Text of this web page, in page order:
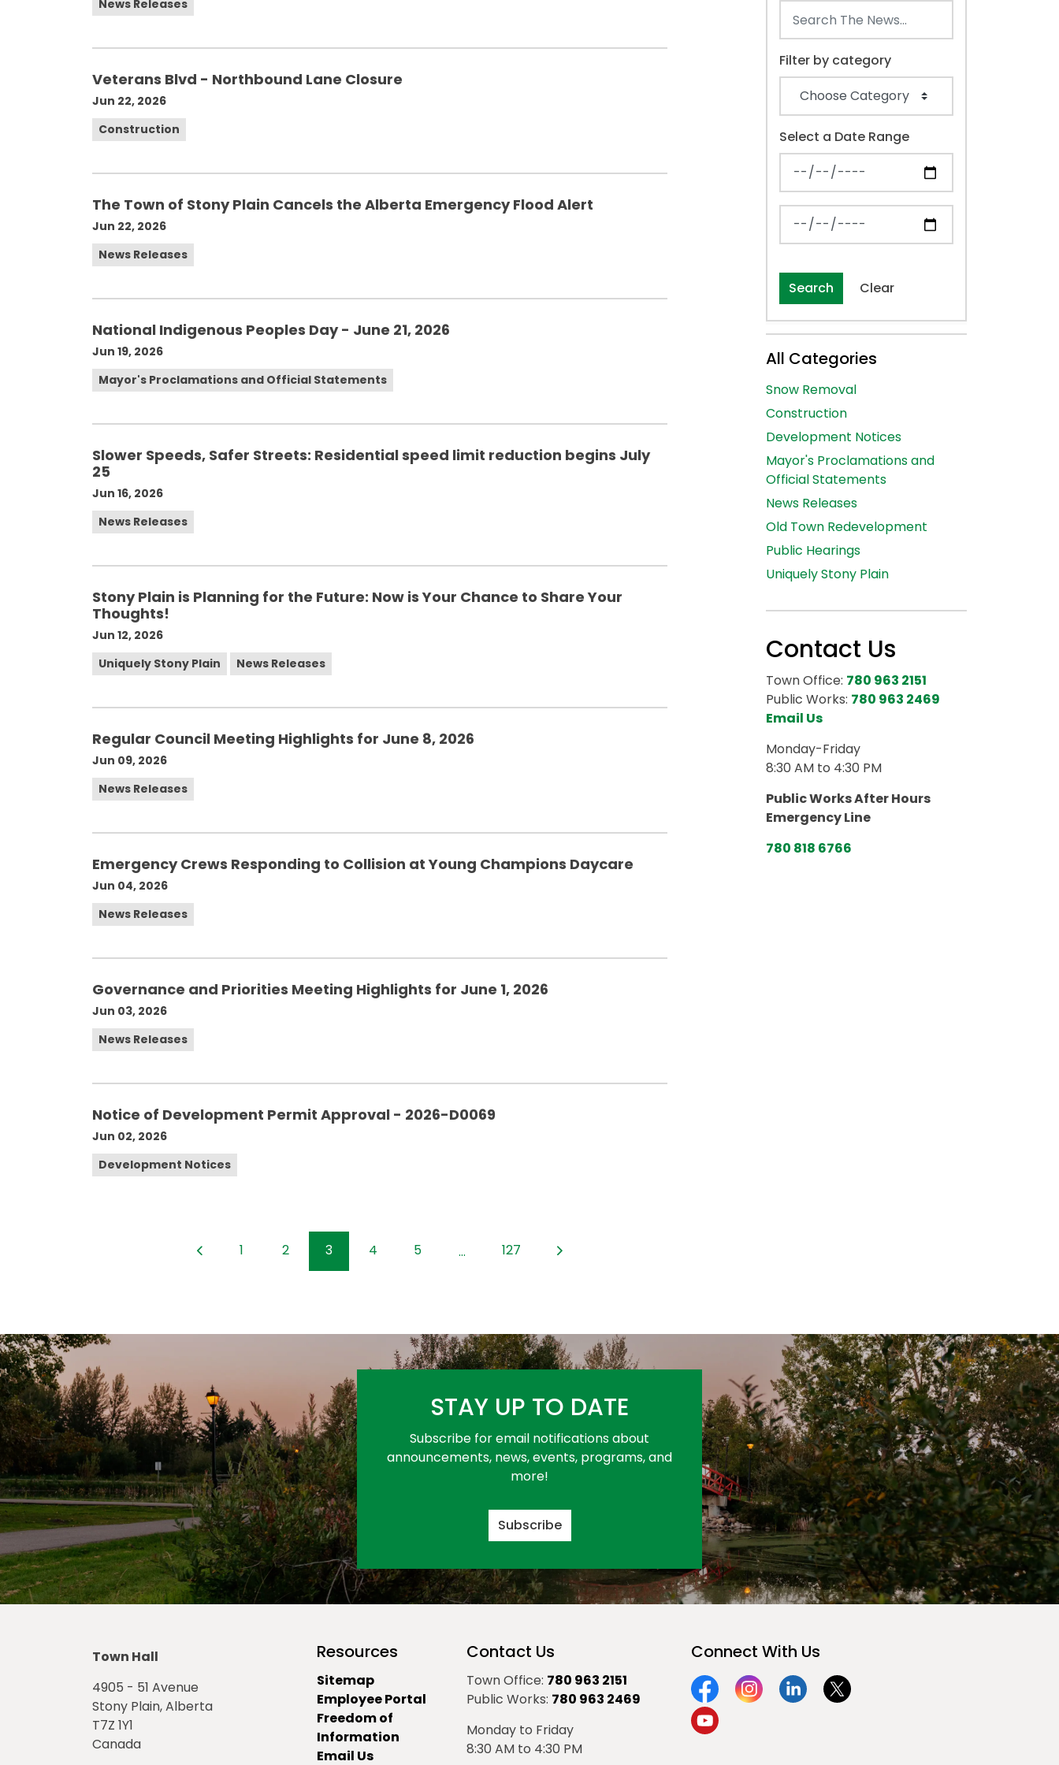
News Releases
Veterans Blvd - Northbound Lane Closure
Jun 22, 2026
Construction
The Town of Stony Plain Cancels the Alberta Emergency Flood Alert
Jun 22, 2026
News Releases
National Indigenous Peoples Day - June 21, 2026
Jun 19, 2026
Mayor's Proclamations and Official Statements
Slower Speeds, Safer Streets: Residential speed limit reduction begins July
25
Jun 16, 2026
News Releases
Stony Plain is Planning for the Future: Now is Your Chance to Share Your
Thoughts!
Jun 12, 2026
Uniquely Stony Plain
News Releases
Regular Council Meeting Highlights for June 8, 2026
Jun 09, 2026
News Releases
Emergency Crews Responding to Collision at Young Champions Daycare
Jun 04, 2026
News Releases
Governance and Priorities Meeting Highlights for June 1, 2026
Jun 03, 2026
News Releases
Notice of Development Permit Approval - 2026-D0069
Jun 02, 2026
Development Notices
1 2 3 4 5 ... 127
Filter by category
Select a Date Range
News Feed Search Date From
News Feed Search Date To
Search Clear
All Categories
Snow Removal
Construction
Development Notices
Mayor's Proclamations and
Official Statements
News Releases
Old Town Redevelopment
Public Hearings
Uniquely Stony Plain
Contact Us
Town Office: 780 963 2151
Public Works: 780 963 2469
Email Us
Monday-Friday
8:30 AM to 4:30 PM
Public Works After Hours
Emergency Line
780 818 6766
STAY UP TO DATE
Subscribe for email notifications about
announcements, news, events, programs, and
more!
Subscribe
Town Hall
4905 - 51 Avenue
Stony Plain, Alberta
T7Z 1Y1
Canada
Resources
Sitemap
Employee Portal
Freedom of
Information
Email Us
Contact Us
Town Office: 780 963 2151
Public Works: 780 963 2469
Monday to Friday
8:30 AM to 4:30 PM
Connect With Us
FacebookInstagramLinkedinTwitter
YouTube